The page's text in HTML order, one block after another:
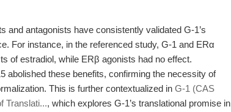
and antagonists have consistently validated G-1’s
For instance, in the referenced study, G-1 and ERα
of estradiol, while ERβ agonists had no effect.
abolished these benefits, confirming the necessity of
This is further contextualized in G-1 (CAS
Translati..., which explores G-1’s translational promise in